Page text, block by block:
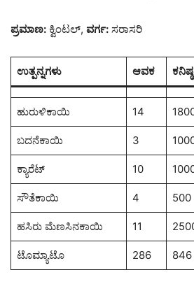
ಪ್ರಮಾಣ: ಕ್ವಿಂಟಲ್, ವರ್ಗ: ಸರಾಸರಿ
ಉತ್ಪನ್ನಗಳು ಆವಕ ಕನಿಷ್ಠ
ಹುರುಳಿಕಾಯಿ 14
ಬದನೆಕಾಯಿ 3
ಕ್ಯಾರೆಟ್ 10
ಸೌತೆಕಾಯಿ 4 500
ಹಸಿರು ಮೆಣಸಿನಕಾಯಿ 11
ಟೊಮ್ಯಾಟೊ 286 846